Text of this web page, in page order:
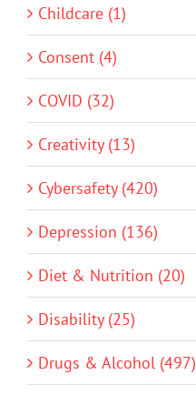
Childcare (1)
Consent (4)
COVID (32)
Creativity (13)
Cybersafety (420)
Depression (136)
Diet & Nutrition (20)
Disability (25)
Drugs & Alcohol (497)